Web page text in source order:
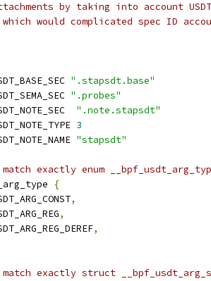
by taking into account
would complicated spec ID
".stapsdt.base"
".probes"
".note.stapsdt"
3
"stapsdt"
exactly enum
{
,
,
,
exactly struct